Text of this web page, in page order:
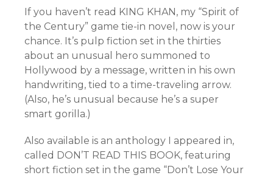
If you haven’t read KING KHAN, my “Spirit of
the Century” game tie-in novel, now is your
chance. It’s pulp fiction set in the thirties
about an unusual hero summoned to
Hollywood by a message, written in his own
handwriting, tied to a time-traveling arrow.
(Also, he’s unusual because he’s a super
smart gorilla.)
Also available is an anthology I appeared in,
called DON’T READ THIS BOOK, featuring
short fiction set in the game “Don’t Lose Your